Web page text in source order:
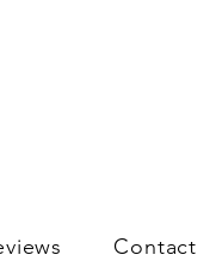
Contact